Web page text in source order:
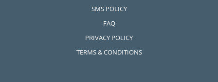
SMS POLICY
FAQ
PRIVACY POLICY
TERMS & CONDITIONS